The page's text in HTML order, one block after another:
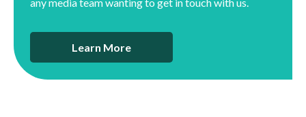
any media team wanting to get in touch with us.
Learn More